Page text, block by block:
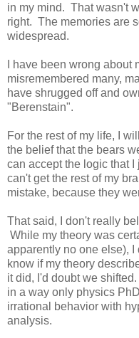
in my mind. That wasn't
right. The memories are
widespread.
I have been wrong about
misremembered many,
have shrugged off and
"Berenstain".
For the rest of my life, I
the belief that the bears
can accept the logic that
can't get the rest of my
mistake, because they
That said, I don't really
While my theory was
apparently no one else),
know if my theory
it did, I'd doubt we
in a way only physics
irrational behavior with
analysis.